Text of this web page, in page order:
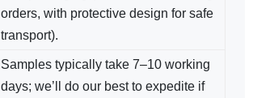
orders, with protective design for safe
transport).
Samples typically take 7–10 working
days; we’ll do our best to expedite if